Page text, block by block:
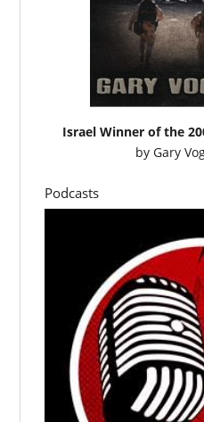
Israel Winner of the
by Gary
Podcasts